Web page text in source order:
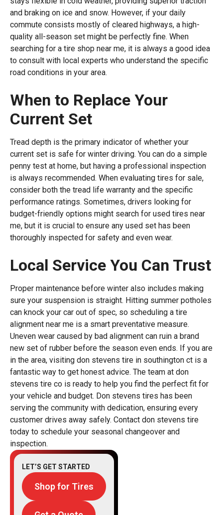
and braking on ice and snow. However, if your daily
commute consists mostly of cleared highways, a high-
quality all-season set might be perfectly fine. When
searching for a tire shop near me, it is always a good idea
to consult with local experts who understand the specific
road conditions in your area.
When to Replace Your
Current Set
Tread depth is the primary indicator of whether your
current set is safe for winter driving. You can do a simple
penny test at home, but having a professional inspection
is always recommended. When evaluating tires for sale,
consider both the tread life warranty and the specific
performance ratings. Sometimes, drivers looking for
budget-friendly options might search for used tires near
me, but it is crucial to ensure any used set has been
thoroughly inspected for safety and even wear.
Local Service You Can Trust
Proper maintenance before winter also includes making
sure your suspension is straight. Hitting summer potholes
can knock your car out of spec, so scheduling a tire
alignment near me is a smart preventative measure.
Uneven wear caused by bad alignment can ruin a brand
new set of rubber before the season even ends. If you are
in the area, visiting don stevens tire in southington ct is a
fantastic way to get honest advice. The team at don
stevens tire co is ready to help you find the perfect fit for
your vehicle and budget. Don stevens tires has been
serving the community with dedication, ensuring every
customer drives away safely. Contact don stevens tire
today to schedule your seasonal changeover and
inspection.
LET’S GET STARTED
Shop for Tires